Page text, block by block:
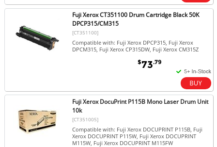
Fuji Xerox CT351100 Drum Cartridge Black 50K
DPCP315/CM315
[CT351100]
Compatible with: Fuji Xerox DPCP315, Fuji Xerox
DPCM315, Fuji Xerox CP315DW, Fuji Xerox CM315Z
$73.79
Fuji Xerox DocuPrint P115B Mono Laser Drum Unit
10k
[CT351005]
Compatible with: Fuji Xerox DOCUPRINT P115B, Fuji
Xerox DOCUPRINT P115W, Fuji Xerox DOCUPRINT
M115W, Fuji Xerox DOCUPRINT M115FW